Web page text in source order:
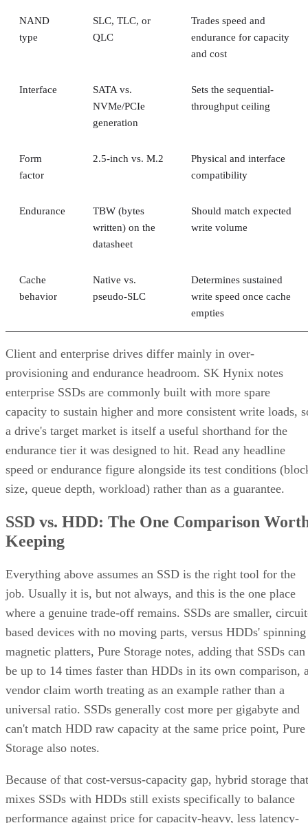
NAND
type
SLC, TLC, or
QLC
Trades speed and
endurance for capacity
and cost
Interface
SATA vs.
NVMe/PCIe
generation
Sets the sequential-
throughput ceiling
Form
factor
2.5-inch vs. M.2
Physical and interface
compatibility
Endurance
TBW (bytes
written) on the
datasheet
Should match expected
write volume
Cache
behavior
Native vs.
pseudo-SLC
Determines sustained
write speed once cache
empties
Client and enterprise drives differ mainly in over-
provisioning and endurance headroom. SK Hynix notes
enterprise SSDs are commonly built with more spare
capacity to sustain higher and more consistent write loads,
a drive's target market is itself a useful shorthand for the
endurance tier it was designed to hit. Read any headline
speed or endurance figure alongside its test conditions
size, queue depth, workload) rather than as a guarantee.
SSD vs. HDD: The One Comparison
Keeping
Everything above assumes an SSD is the right tool for the
job. Usually it is, but not always, and this is the one place
where a genuine trade-off remains. SSDs are smaller,
based devices with no moving parts, versus HDDs' spinning
magnetic platters, Pure Storage notes, adding that SSDs can
be up to 14 times faster than HDDs in its own comparison,
vendor claim worth treating as an example rather than a
universal ratio. SSDs generally cost more per gigabyte and
can't match HDD raw capacity at the same price point, Pure
Storage also notes.
Because of that cost-versus-capacity gap, hybrid storage that
mixes SSDs with HDDs still exists specifically to balance
performance against price for capacity-heavy, less latency-